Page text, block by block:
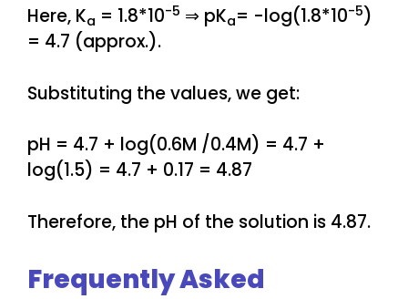
Here, Ka = 1.8*10-5 ⇒ pKa= -log(1.8*10-5)
= 4.7 (approx.).
Substituting the values, we get:
pH = 4.7 + log(0.6M /0.4M) = 4.7 +
log(1.5) = 4.7 + 0.17 = 4.87
Therefore, the pH of the solution is 4.87.
Frequently Asked